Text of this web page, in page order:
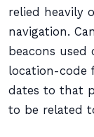
relied heavily
navigation.
beacons used
location-code
dates to that
to be related